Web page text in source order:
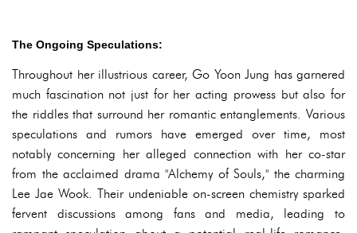
The Ongoing Speculations:
Throughout her illustrious career, Go Yoon Jung has garnered
much fascination not just for her acting prowess but also for
the riddles that surround her romantic entanglements. Various
speculations and rumors have emerged over time, most
notably concerning her alleged connection with her co-star
from the acclaimed drama "Alchemy of Souls," the charming
Lee Jae Wook. Their undeniable on-screen chemistry sparked
fervent discussions among fans and media, leading to